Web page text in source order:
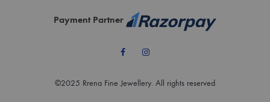
FacebookInstagram
©2025 Rrena Fine Jewellery. All rights reserved
Payment Partner